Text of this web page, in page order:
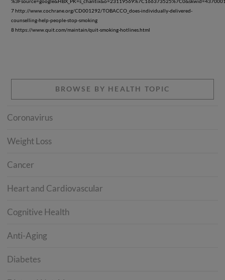
7 http://www.cochrane.org/CD001292/TOBACCO_does-individually-delivered-
counselling-help-people-stop-smoking
8 https://www.quit.com/maintain/quit-smoking-hotlines.html
BROWSE BY HEALTH TOPIC
Coronavirus
Weight Loss
Cancer
Heart and Cardiovascular
Cognitive Health
Anti-Aging
Diabetes